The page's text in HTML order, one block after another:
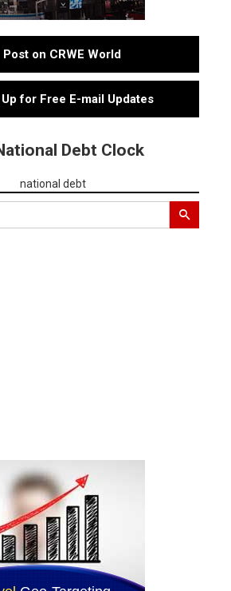
Post on CRWE World
for Free E-mail Updates
Debt Clock
national debt